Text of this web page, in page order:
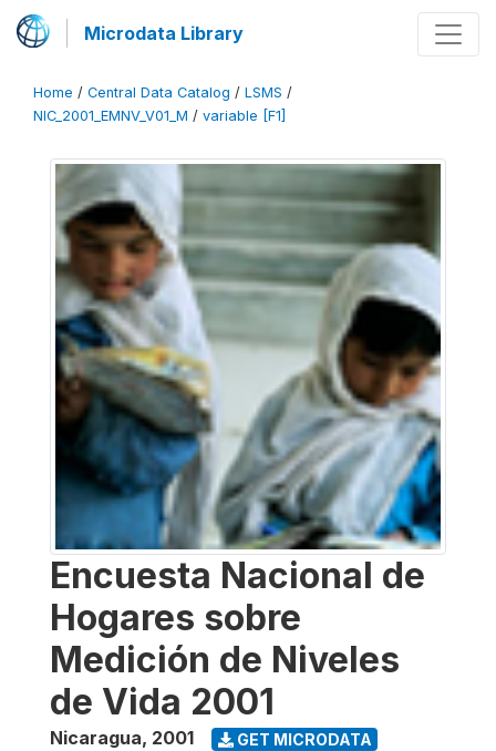
Microdata Library
Home / Central Data Catalog / LSMS /
NIC_2001_EMNV_V01_M / variable [F1]
Encuesta Nacional de
Hogares sobre
Medición de Niveles
de Vida 2001
Nicaragua, 2001 GET MICRODATA